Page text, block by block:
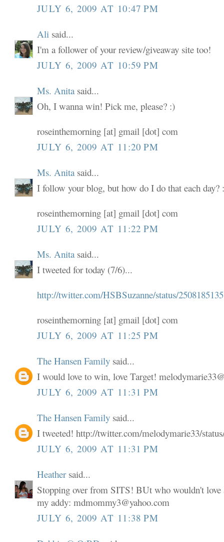
JULY 6, 2009 AT 10:47 PM
Ali said...
I'm a follower of your review/giveaway site too!
JULY 6, 2009 AT 10:59 PM
Ms. Anita said...
Oh, I wanna win! Pick me, please? :)
roseinthemorning [at] gmail [dot] com
JULY 6, 2009 AT 11:20 PM
Ms. Anita said...
I follow your blog, but how do I do that each day?
roseinthemorning [at] gmail [dot] com
JULY 6, 2009 AT 11:22 PM
Ms. Anita said...
I tweeted for today (7/6)...
http://twitter.com/HSBSuzanne/status/2508185135
roseinthemorning [at] gmail [dot] com
JULY 6, 2009 AT 11:25 PM
The Hansen Family said...
I would love to win, love Target!
JULY 6, 2009 AT 11:31 PM
The Hansen Family said...
I tweeted! http://twitter.com/melodymarie33/
JULY 6, 2009 AT 11:31 PM
Heathersaid...
Stopping over from SITS! BUt who wouldn't love
my addy: mdmommy3@yahoo.com
JULY 6, 2009 AT 11:38 PM